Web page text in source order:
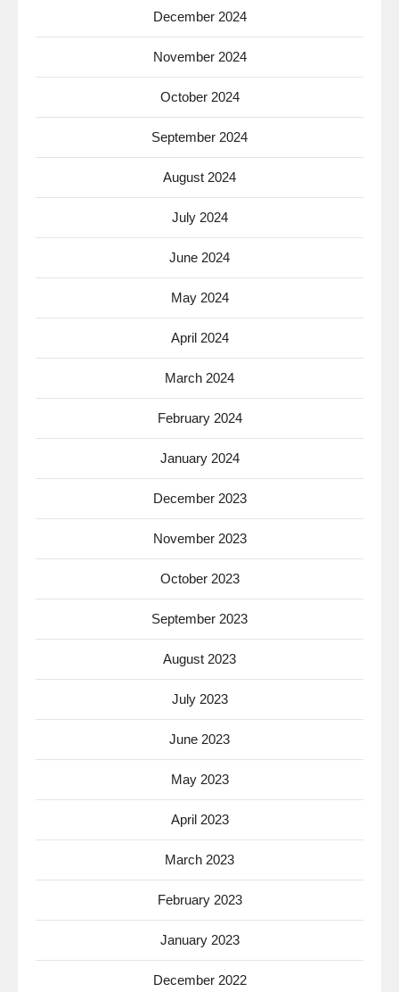
December 2024
November 2024
October 2024
September 2024
August 2024
July 2024
June 2024
May 2024
April 2024
March 2024
February 2024
January 2024
December 2023
November 2023
October 2023
September 2023
August 2023
July 2023
June 2023
May 2023
April 2023
March 2023
February 2023
January 2023
December 2022